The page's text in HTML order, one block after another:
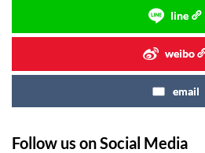
line
weibo
email
Follow us on Social Media